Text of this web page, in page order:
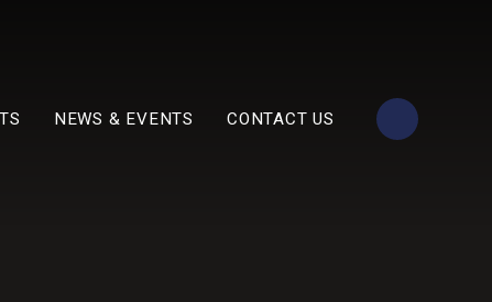
NEWS & EVENTS CONTACT US